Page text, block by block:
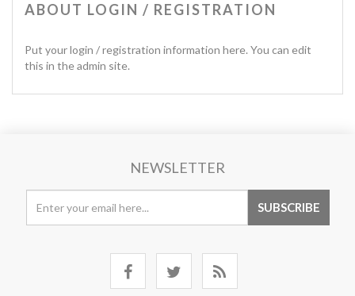
ABOUT LOGIN / REGISTRATION
Put your login / registration information here. You can edit
this in the admin site.
NEWSLETTER